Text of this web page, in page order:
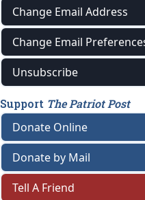
Change Email Address
Change Email
Unsubscribe
Support The Patriot Post
Donate Online
Donate by Mail
Tell A Friend